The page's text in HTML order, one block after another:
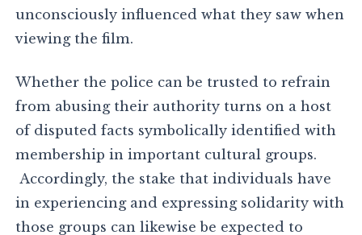
unconsciously influenced what they saw when
viewing the film.
Whether the police can be trusted to refrain
from abusing their authority turns on a host
of disputed facts symbolically identified with
membership in important cultural groups.
Accordingly, the stake that individuals have
in experiencing and expressing solidarity with
those groups can likewise be expected to